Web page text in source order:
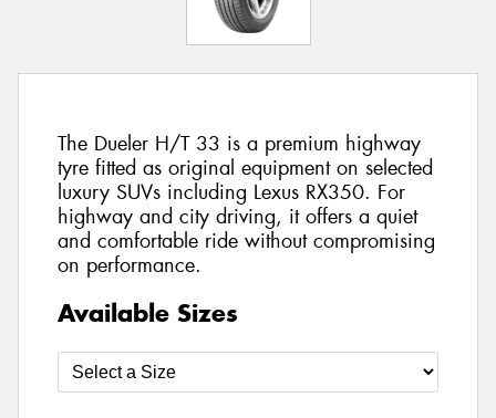
The Dueler H/T 33 is a premium highway
tyre fitted as original equipment on selected
luxury SUVs including Lexus RX350. For
highway and city driving, it offers a quiet
and comfortable ride without compromising
on performance.
Available Sizes